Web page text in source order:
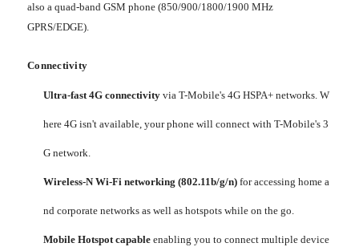
also a quad-band GSM phone (850/900/1800/1900 MHz
GPRS/EDGE).
Connectivity
Ultra-fast 4G connectivity via T-Mobile's 4G HSPA+ networks. W
here 4G isn't available, your phone will connect with T-Mobile's 3
G network.
Wireless-N Wi-Fi networking (802.11b/g/n) for accessing home a
nd corporate networks as well as hotspots while on the go.
Mobile Hotspot capable enabling you to connect multiple device